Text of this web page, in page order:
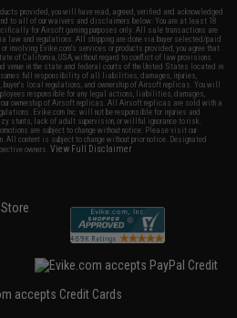
provided, you will have read, agreed, verified and acknowledged
to all of our waivers and disclaimers below: You are at least 18
for Airsoft gaming purposes only. All sale transactions are
law and regulations. All shipping are done via buyer selected/paid
involving Evike.com's services or products provided, you agree that
of California, USA, without regard to conflict of law provisions
venue in the state and federal courts of the United States located in
full responsibility of all liabilities, damages, injuries,
local regulations, and ownership of Airsoft replicas. You will
responsible for any legal actions, liabilities, damages,
ownership of Airsoft replicas. All Airsoft replicas are sold with a
Evike.com Inc. will not be responsible for injuries and
stunts, lack of adult supervision, or willful ignorance to risk.
are subject to change without notice. Please visit our
All content is subject to change without prior notice. Designated
owners.View Full Disclaimer